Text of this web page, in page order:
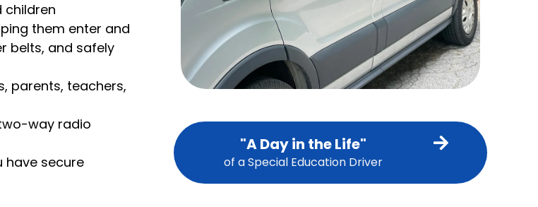
children
them enter and
belts, and safely
parents, teachers,
way radio
have secure
"A Day in the Life"
of a Special Education Driver